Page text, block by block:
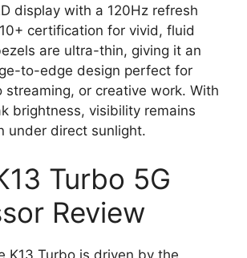
display with a 120Hz refresh
certification for vivid, fluid
are ultra-thin, giving it an
to-edge design perfect for
streaming, or creative work. With
brightness, visibility remains
under direct sunlight.
Turbo 5G
Review
K13 Turbo is driven by the